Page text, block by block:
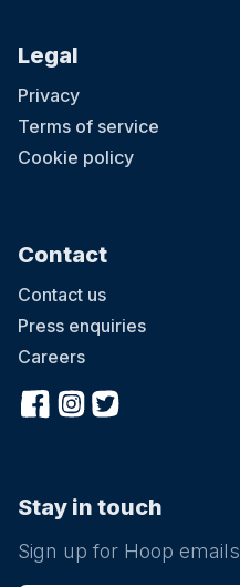
Legal
Privacy
Terms of service
Cookie policy
Contact
Contact us
Press enquiries
Careers
Stay in touch
Sign up for Hoop emails